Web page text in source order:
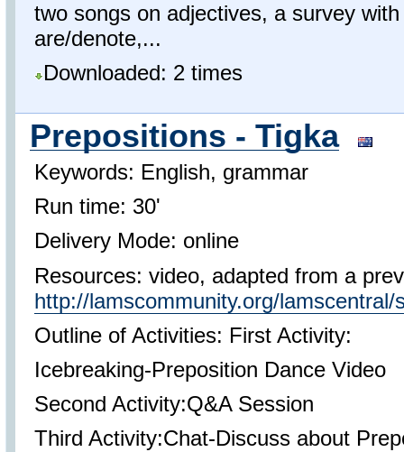
two songs on adjectives, a survey
are/denote,...
Downloaded: 2 times
Prepositions - Tigka
Keywords: English, grammar
Run time: 30'
Delivery Mode: online
Resources: video, adapted from a
http://lamscommunity.org/lamscentral/
Outline of Activities: First Activity:
Icebreaking-Preposition Dance Video
Second Activity:Q&A Session
Third Activity:Chat-Discuss about